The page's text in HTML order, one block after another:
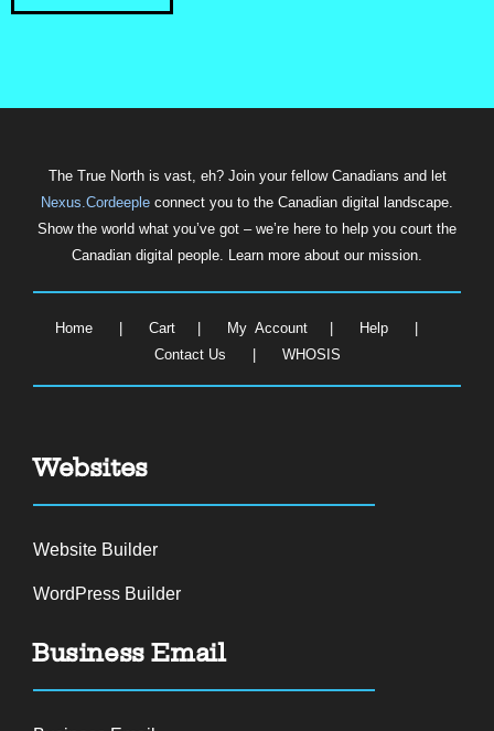
The True North is vast, eh? Join your fellow Canadians and let
Nexus.Cordeeple connect you to the Canadian digital landscape.
Show the world what you’ve got – we’re here to help you court the
Canadian digital people. Learn more about our mission.
Home Cart| My Account Help|
Contact Us
WHOSIS
Websites
Website Builder
WordPress Builder
Business Email